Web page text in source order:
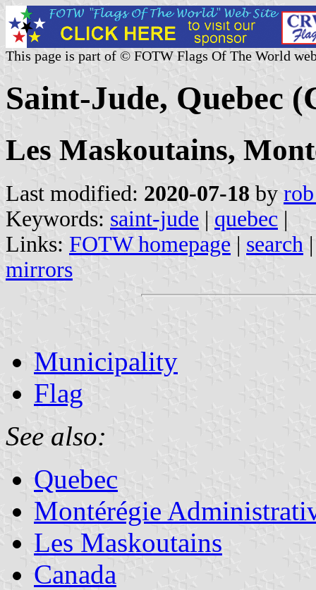
This page is part of © FOTW Flags Of The World
Saint-Jude, Quebec
Les Maskoutains,
Last modified: 2020-07-18 by
Keywords: saint-jude | quebec |
Links: FOTW homepage | search
mirrors
Municipality
Flag
See also:
Quebec
Montérégie
Les Maskoutains
Canada